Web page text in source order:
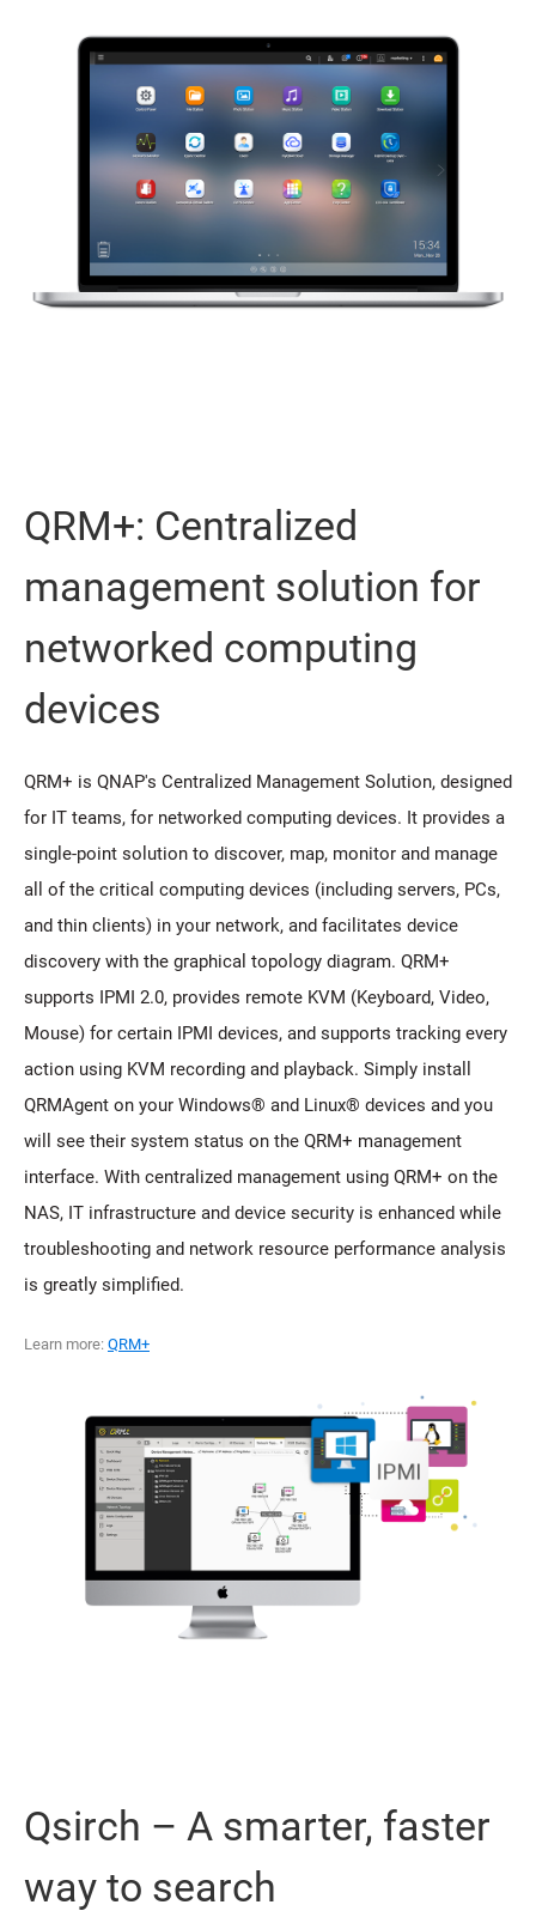
QRM+: Centralized
management solution for
networked computing
devices
QRM+ is QNAP's Centralized Management Solution, designed
for IT teams, for networked computing devices. It provides a
single-point solution to discover, map, monitor and manage
all of the critical computing devices (including servers, PCs,
and thin clients) in your network, and facilitates device
discovery with the graphical topology diagram. QRM+
supports IPMI 2.0, provides remote KVM (Keyboard, Video,
Mouse) for certain IPMI devices, and supports tracking every
action using KVM recording and playback. Simply install
QRMAgent on your Windows® and Linux® devices and you
will see their system status on the QRM+ management
interface. With centralized management using QRM+ on the
NAS, IT infrastructure and device security is enhanced while
troubleshooting and network resource performance analysis
is greatly simplified.
Learn more: QRM+
Qsirch – A smarter, faster
way to search